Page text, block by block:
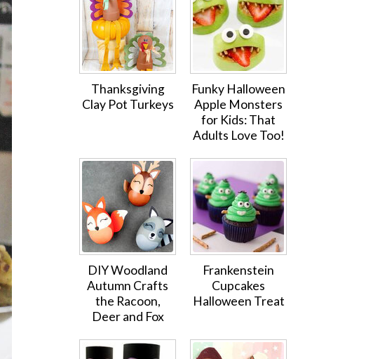
Thanksgiving
Clay Pot Turkeys
Funky Halloween
Apple Monsters
for Kids: That
Adults Love Too!
DIY Woodland
Autumn Crafts
the Racoon,
Deer and Fox
Frankenstein
Cupcakes
Halloween Treat